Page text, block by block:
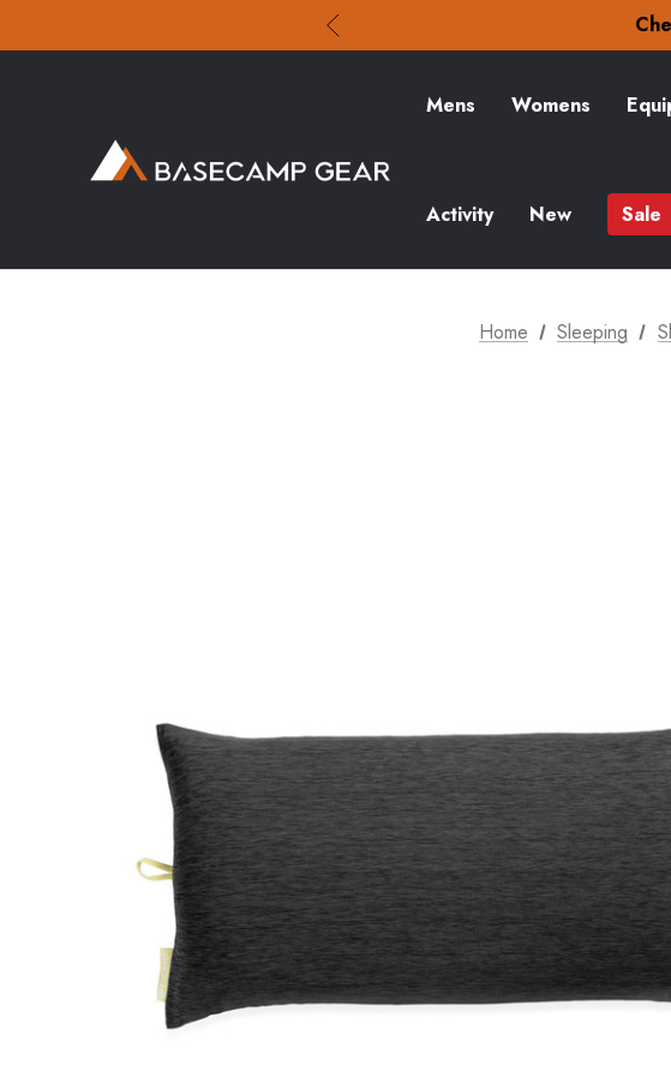
Mens Womens
Activity New Sale
Home Sleeping